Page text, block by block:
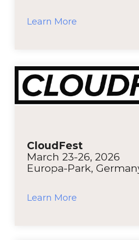
Learn More
CloudFest
March 23-26, 2026
Europa-Park,
Learn More